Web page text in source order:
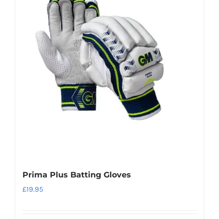
variants.
The
options
may
be
chosen
on
the
product
Prima Plus Batting Gloves
£19.95